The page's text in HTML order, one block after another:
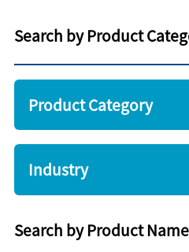
Search by Product
Product Category
Industry
Search by Product